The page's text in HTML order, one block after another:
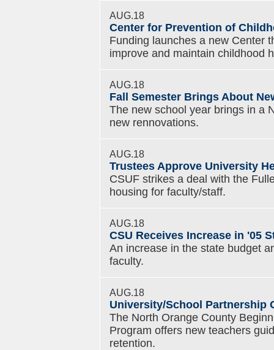
AUG.18
Center for Prevention of
Funding launches a new Center
improve and maintain childhood
AUG.18
Fall Semester Brings About
The new school year brings in a
new rennovations.
AUG.18
Trustees Approve University
CSUF strikes a deal with the
housing for faculty/staff.
AUG.18
CSU Receives Increase in '05
An increase in the state budget
faculty.
AUG.18
University/School Partnership
The North Orange County
Program offers new teachers
retention.